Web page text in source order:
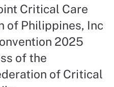
Critical Care
of Philippines, Inc
2025
of the
of Critical